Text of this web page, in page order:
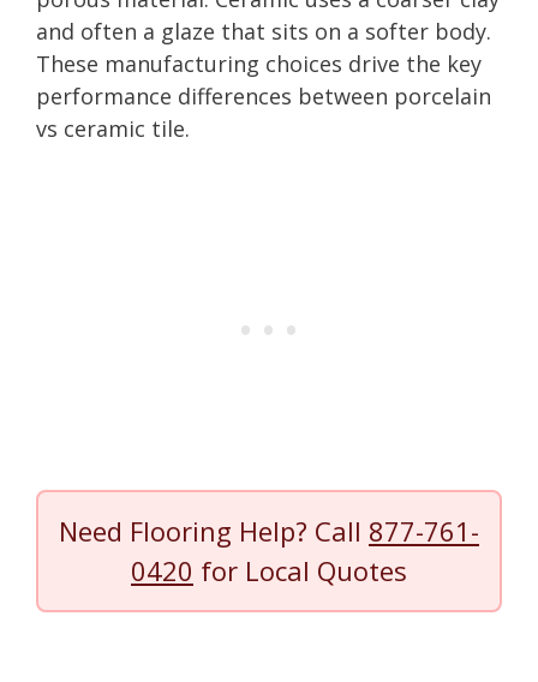
and often a glaze that sits on a softer body.
These manufacturing choices drive the key
performance differences between porcelain
vs ceramic tile.
Need Flooring Help? Call 877-761-
0420 for Local Quotes